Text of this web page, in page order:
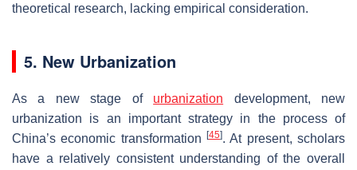
theoretical research, lacking empirical consideration.
5. New Urbanization
As a new stage of urbanization development, new
urbanization is an important strategy in the process of
China’s economic transformation
[45]. At present, scholars
have a relatively consistent understanding of the overall